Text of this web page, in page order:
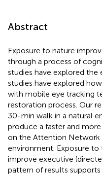
Abstract
Exposure to nature
through a process of
studies have explored the
studies have explored
with mobile eye tracking
restoration process. Our
30-min walk in a natural
produce a faster and
on the Attention Network
environment. Exposure
improve executive
pattern of results